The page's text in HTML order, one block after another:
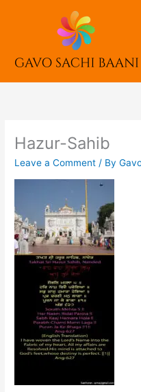
Hazur-Sahib
Leave a Comment / By